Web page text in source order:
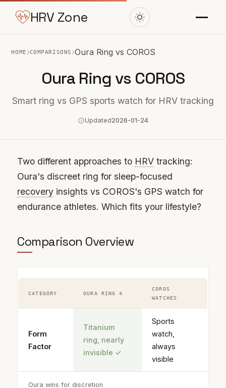
HRV Zone
HOME ›COMPARISONS ›Oura Ring vs COROS
Oura Ring vs COROS
Smart ring vs GPS sports watch for HRV tracking
Updated2026-01-24
Two different approaches to HRV tracking:
Oura's discreet ring for sleep-focused
recovery insights vs COROS's GPS watch for
endurance athletes. Which fits your lifestyle?
Comparison Overview
CATEGORY OURA RING 4
COROS
WATCHES
Form
Factor
Titanium
ring, nearly
invisible ✓
Sports
watch,
always
visible
Oura wins for discretion